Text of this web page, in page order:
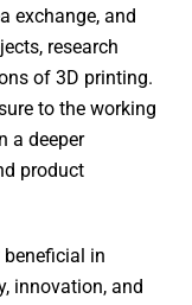
exchange, and
research
of 3D printing.
to the working
a deeper
product
in
innovation, and